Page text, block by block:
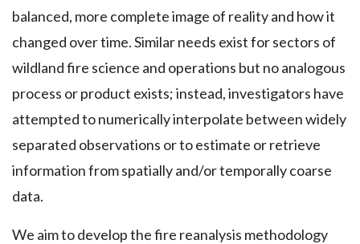
balanced, more complete image of reality and how it
changed over time. Similar needs exist for sectors of
wildland fire science and operations but no analogous
process or product exists; instead, investigators have
attempted to numerically interpolate between widely
separated observations or to estimate or retrieve
information from spatially and/or temporally coarse
data.
We aim to develop the fire reanalysis methodology